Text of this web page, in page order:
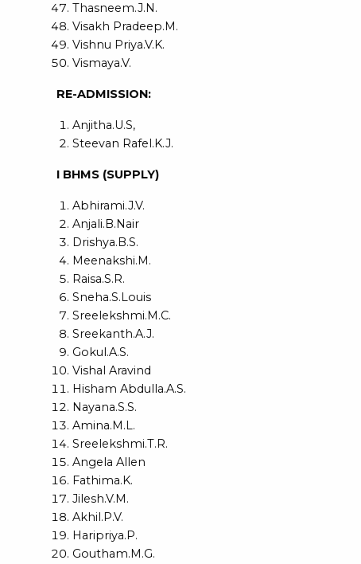
Thasneem.J.N.
Visakh Pradeep.M.
Vishnu Priya.V.K.
Vismaya.V.
RE-ADMISSION:
Anjitha.U.S,
Steevan Rafel.K.J.
I BHMS (SUPPLY)
Abhirami.J.V.
Anjali.B.Nair
Drishya.B.S.
Meenakshi.M.
Raisa.S.R.
Sneha.S.Louis
Sreelekshmi.M.C.
Sreekanth.A.J.
Gokul.A.S.
Vishal Aravind
Hisham Abdulla.A.S.
Nayana.S.S.
Amina.M.L.
Sreelekshmi.T.R.
Angela Allen
Fathima.K.
Jilesh.V.M.
Akhil.P.V.
Haripriya.P.
Goutham.M.G.